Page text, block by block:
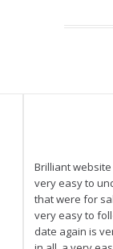
Brilliant
very easy to
that were for
very easy to
date again is